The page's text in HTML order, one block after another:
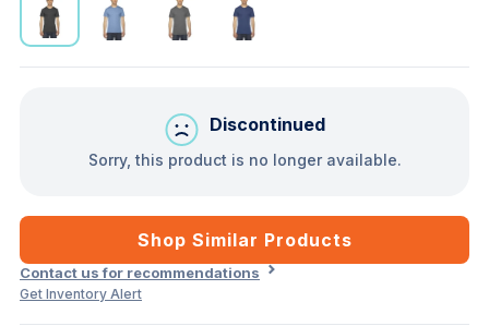
Discontinued
Sorry, this product is no longer available.
Shop Similar Products
Contact us for recommendations
Get Inventory Alert